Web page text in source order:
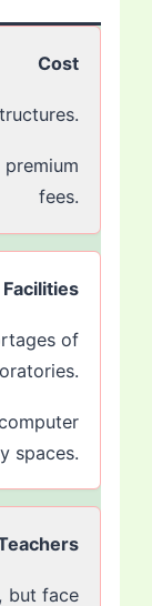
Cost
fees.
Facilities
of
spaces.
but face